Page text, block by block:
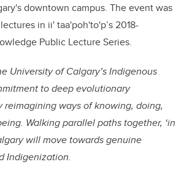
downtown campus. The event was
in ii' taa'poh'to'p’s 2018-
Public Lecture Series.
University of Calgary’s Indigenous
to deep evolutionary
reimagining ways of knowing, doing,
Walking parallel paths together, ‘in
will move towards genuine
Indigenization.